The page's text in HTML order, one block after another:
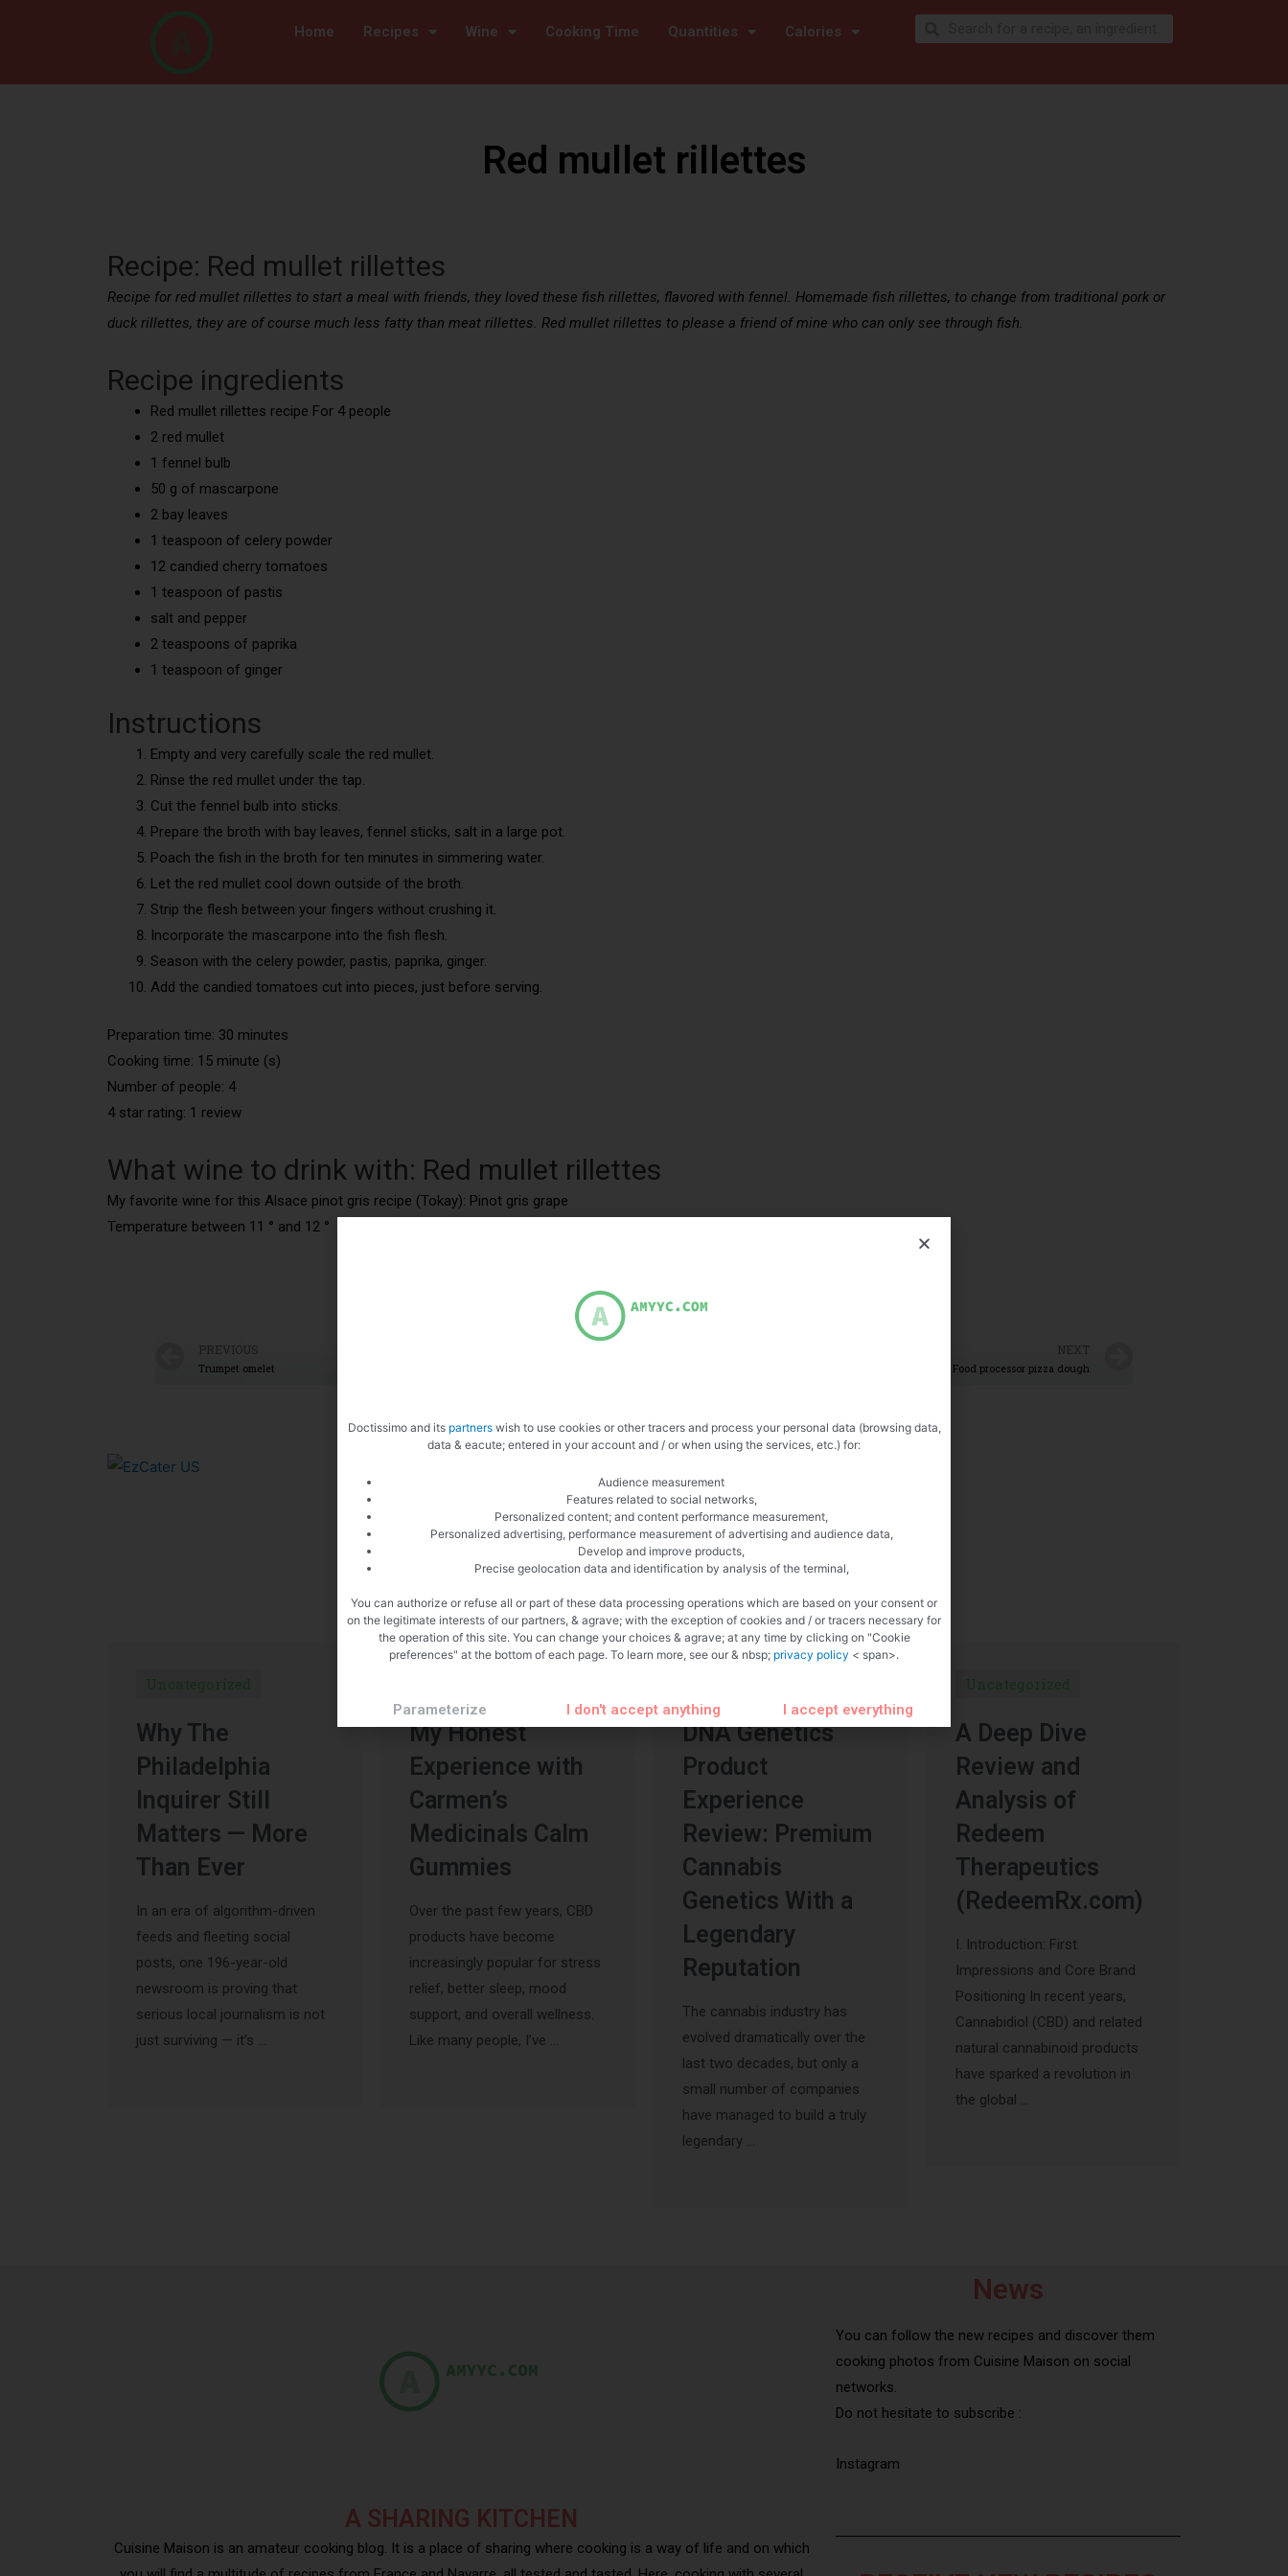
Home Recipes Wine Cooking Time Quantities Calories
Red mullet rillettes
Recipe: Red mullet rillettes
Recipe for red mullet rillettes to start a meal with friends, they loved these fish rillettes, flavored with fennel. Homemade fish rillettes, to change from traditional pork or
duck rillettes, they are of course much less fatty than meat rillettes. Red mullet rillettes to please a friend of mine who can only see through fish.
Recipe ingredients
Red mullet rillettes recipe For 4 people
2 red mullet
1 fennel bulb
50 g of mascarpone
2 bay leaves
1 teaspoon of celery powder
12 candied cherry tomatoes
1 teaspoon of pastis
salt and pepper
2 teaspoons of paprika
1 teaspoon of ginger
Instructions
Empty and very carefully scale the red mullet.
Rinse the red mullet under the tap.
Cut the fennel bulb into sticks.
Prepare the broth with bay leaves, fennel sticks, salt in a large pot.
Poach the fish in the broth for ten minutes in simmering water.
Let the red mullet cool down outside of the broth.
Strip the flesh between your fingers without crushing it.
Incorporate the mascarpone into the fish flesh.
Season with the celery powder, pastis, paprika, ginger.
Add the candied tomatoes cut into pieces, just before serving.
Preparation time: 30 minutes
Cooking time: 15 minute (s)
Number of people: 4
4 star rating: 1 review
What wine to drink with: Red mullet rillettes
My favorite wine for this Alsace pinot gris recipe (Tokay): Pinot gris grape
Temperature between 11 ° and 12 °
PREVIOUS
Trumpet omelet
NEXT
Food processor pizza dough
Related Articles
Uncategorized
Why The
Philadelphia
Inquirer Still
Matters — More
Than Ever
In an era of algorithm-driven
feeds and fleeting social
posts, one 196-year-old
newsroom is proving that
serious local journalism is not
just surviving — it’s …
My Honest
Experience with
Carmen’s
Medicinals Calm
Gummies
Over the past few years, CBD
products have become
increasingly popular for stress
relief, better sleep, mood
support, and overall wellness.
Like many people, I’ve …
DNA Genetics
Product
Experience
Review: Premium
Cannabis
Genetics With a
Legendary
Reputation
The cannabis industry has
evolved dramatically over the
last two decades, but only a
small number of companies
have managed to build a truly
legendary …
Uncategorized
A Deep Dive
Review and
Analysis of
Redeem
Therapeutics
(RedeemRx.com)
I. Introduction: First
Impressions and Core Brand
Positioning In recent years,
Cannabidiol (CBD) and related
natural cannabinoid products
have sparked a revolution in
the global …
A SHARING KITCHEN
Cuisine Maison is an amateur cooking blog. It is a place of sharing where cooking is a way of life and on which
News
You can follow the new recipes and discover them
cooking photos from Cuisine Maison on social
networks.
Do not hesitate to subscribe :
Instagram
Doctissimo and its partnerswish to use cookies or other tracers and process your personal data (browsing data,
data & eacute; entered in your account and / or when using the services, etc.) for:
Audience measurement
Features related to social networks,
Personalized content; and content performance measurement,
Personalized advertising, performance measurement of advertising and audience data,
Develop and improve products,
Precise geolocation data and identification by analysis of the terminal,
You can authorize or refuse all or part of these data processing operations which are based on your consent or
on the legitimate interests of our partners, & agrave; with the exception of cookies and / or tracers necessary for
the operation of this site. You can change your choices & agrave; at any time by clicking on "Cookie
preferences" at the bottom of each page. To learn more, see our & nbsp; privacy policy < span>.
Parameterize I don't accept anything I accept everything